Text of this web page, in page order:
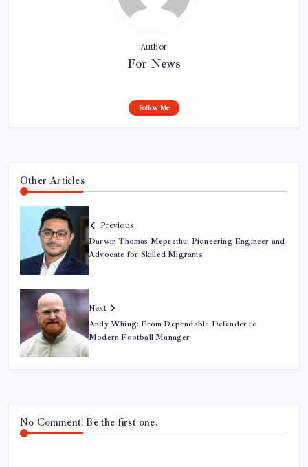
Author
For News
Follow Me
Other Articles
Previous
Darwin Thomas Meprethu: Pioneering Engineer and
Advocate for Skilled Migrants
Next
Andy Whing: From Dependable Defender to
Modern Football Manager
No Comment! Be the first one.